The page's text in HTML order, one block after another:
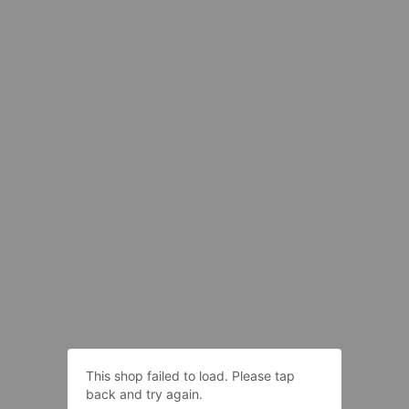
This shop failed to load. Please tap
back and try again.